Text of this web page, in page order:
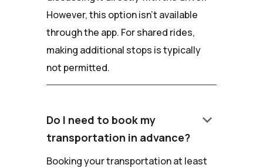
However, this option isn't available
through the app. For shared rides,
making additional stops is typically
not permitted.
Do I need to book my
transportation in advance?
keyboard_arrow_down
Booking your transportation at least